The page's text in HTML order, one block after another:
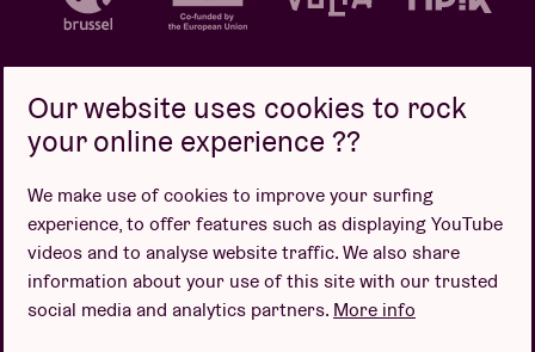
Design by
Our website uses cookies to rock
your online experience ??
We make use of cookies to improve your surfing
experience, to offer features such as displaying YouTube
videos and to analyse website traffic. We also share
information about your use of this site with our trusted
social media and analytics partners. More info